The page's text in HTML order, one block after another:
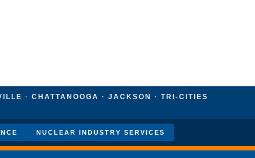
· CHATTANOOGA · JACKSON · TRI-CITIES
NUCLEAR INDUSTRY SERVICES